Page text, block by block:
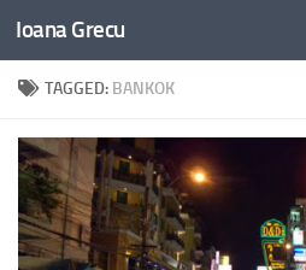
Skip to content
Ioana Grecu
TAGGED: BANKOK